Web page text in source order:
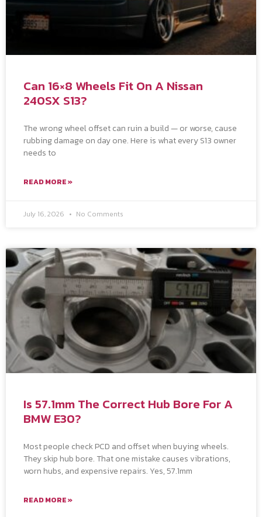
Can 16×8 Wheels Fit On A Nissan
240SX S13?
The wrong wheel offset can ruin a build — or worse, cause
rubbing damage on day one. Here is what every S13 owner
needs to
READ MORE »
July 16, 2026 No Comments
Is 57.1mm The Correct Hub Bore For A
BMW E30?
Most people check PCD and offset when buying wheels.
They skip hub bore. That one mistake causes vibrations,
worn hubs, and expensive repairs. Yes, 57.1mm
READ MORE »